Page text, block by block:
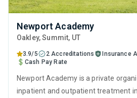
Newport Academy
Oakley, Summit, UT
3.9/5 2 Accreditations
Insurance
Cash Pay Rate
Newport Academy is a private
inpatient and outpatient treatment